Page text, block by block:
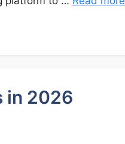
in 2026